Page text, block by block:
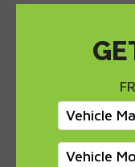
Vehicle
Vehicle